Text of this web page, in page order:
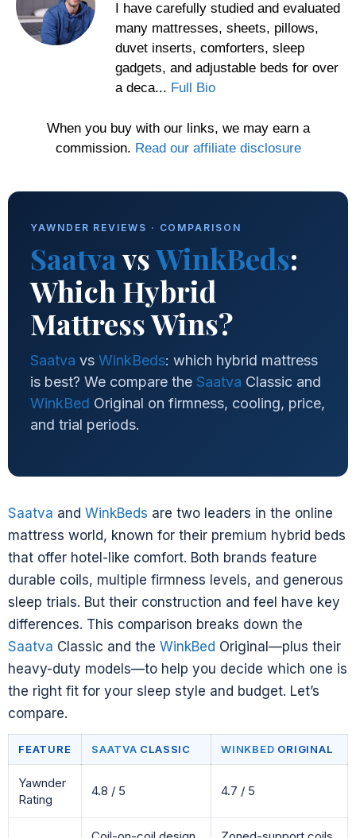
I have carefully studied and evaluated
many mattresses, sheets, pillows,
duvet inserts, comforters, sleep
gadgets, and adjustable beds for over
a deca... Full Bio
When you buy with our links, we may earn a
commission. Read our affiliate disclosure
YAWNDER REVIEWS · COMPARISON
SaatvavsWinkBeds:
Which Hybrid
Mattress Wins?
Saatva vs WinkBeds: which hybrid mattress
is best? We compare the Saatva Classic and
WinkBed Original on firmness, cooling, price,
and trial periods.
Saatva and WinkBeds are two leaders in the online
mattress world, known for their premium hybrid beds
that offer hotel-like comfort. Both brands feature
durable coils, multiple firmness levels, and generous
sleep trials. But their construction and feel have key
differences. This comparison breaks down the
Saatva Classic and the WinkBed Original—plus their
heavy-duty models—to help you decide which one is
the right fit for your sleep style and budget. Let’s
compare.
FEATURE SAATVA CLASSIC WINKBED ORIGINAL
Yawnder
Rating
4.8 / 5 4.7 / 5